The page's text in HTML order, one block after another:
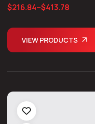
chords, and takes the
$216.84–$413.78
VIEW PRODUCTS